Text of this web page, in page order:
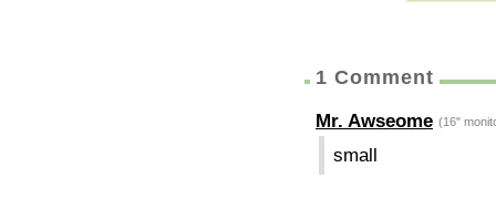
1 Comment
Mr. Awseome (16"
small